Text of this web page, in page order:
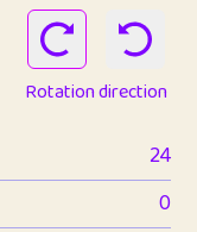
Rotation direction
24
0